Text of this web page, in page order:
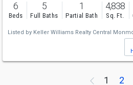
6
Beds
5
Full Baths
1
Partial Bath
4,838
Sq. Ft.
Listed by Keller Williams Realty Central
1 2